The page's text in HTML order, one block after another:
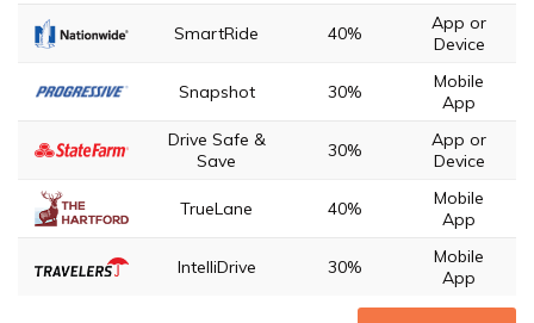
SmartRide 40%
App or
Device
Snapshot 30%
Mobile
App
Drive Safe &
Save
30%
App or
Device
TrueLane 40%
Mobile
App
IntelliDrive 30%
Mobile
App